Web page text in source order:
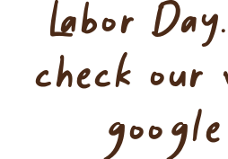
Labor
check our